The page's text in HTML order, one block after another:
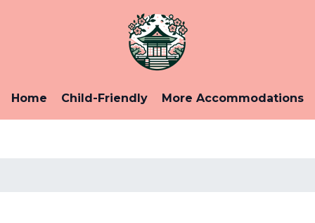
Home Child-Friendly More Accommodations